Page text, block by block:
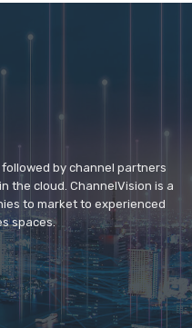
by channel partners
the cloud. ChannelVision is a
to market to experienced
spaces.